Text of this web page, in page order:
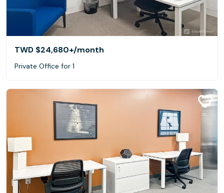
TWD $24,680+/month
Private Office for 1